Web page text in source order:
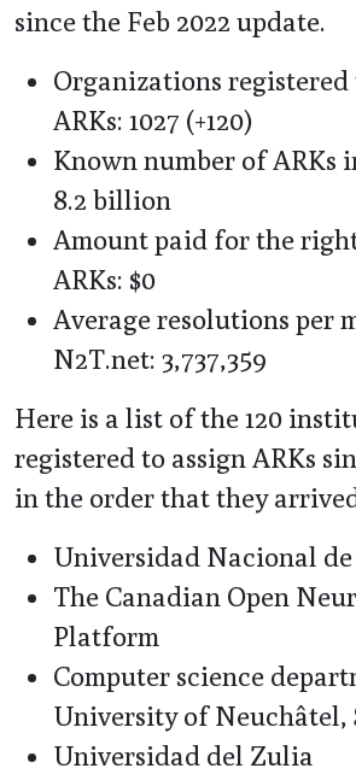
since the Feb 2022 update.
Organizations registered
ARKs: 1027 (+120)
Known number of ARKs
8.2 billion
Amount paid for the
ARKs: $0
Average resolutions per
N2T.net: 3,737,359
Here is a list of the 120
registered to assign ARKs
in the order that they
Universidad Nacional
The Canadian Open
Platform
Computer science
University of Neuchâtel,
Universidad del Zulia